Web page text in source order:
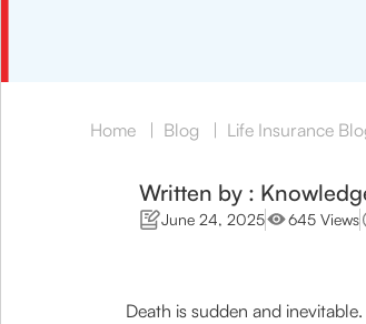
Home | Blog | Life Insurance
Written by :
June 24, 2025 645 Views
Death is sudden and